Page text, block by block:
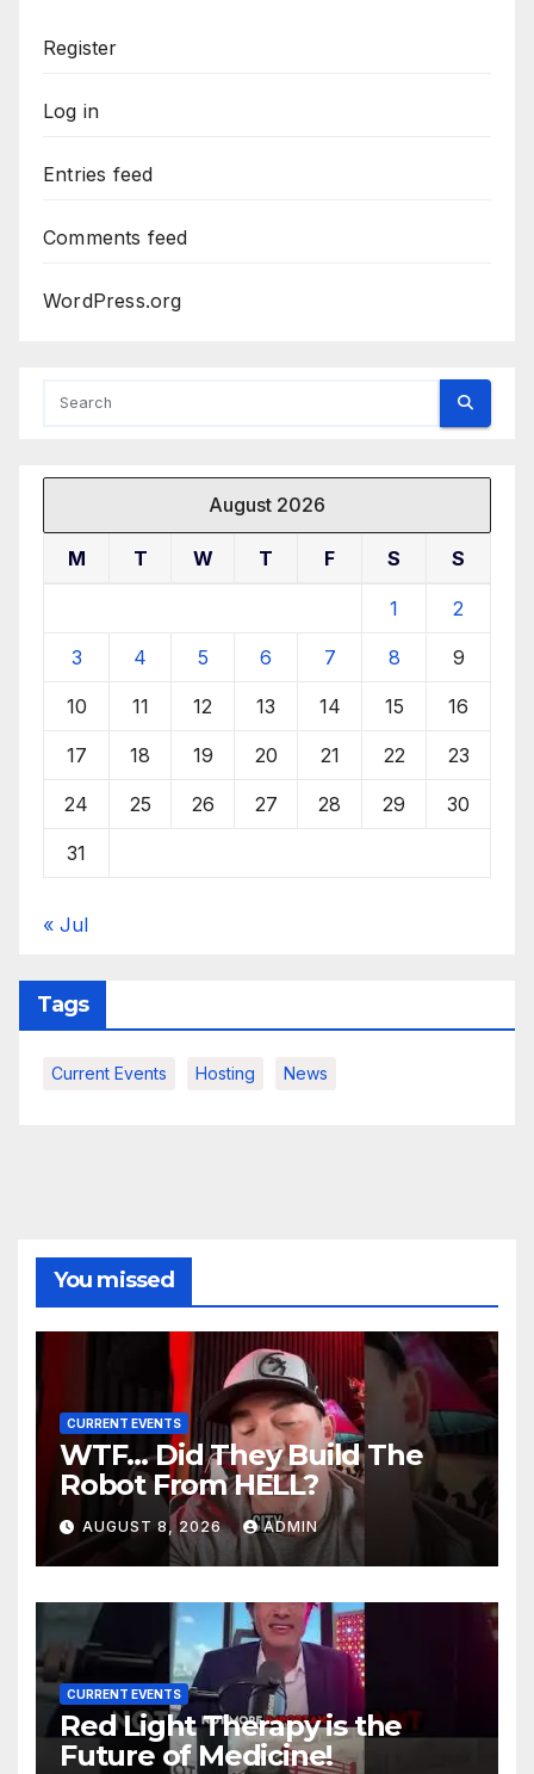
Register
Log in
Entries feed
Comments feed
WordPress.org
August 2026
M T W T F S S
1 2
3 4 5 6 7 8 9
10 11 12 13 14 15 16
17 18 19 20 21 22 23
24 25 26 27 28 29 30
31
« Jul
Tags
Current Events Hosting News
You missed
CURRENT EVENTS
WTF… Did They Build The
Robot From HELL?
AUGUST 8, 2026 ADMIN
CURRENT EVENTS
Red Light Therapy is the
Future of Medicine!